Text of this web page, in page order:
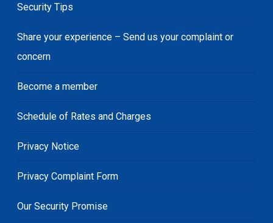
Security Tips
Share your experience – Send us your complaint or
concern
Become a member
Schedule of Rates and Charges
Privacy Notice
Privacy Complaint Form
Our Security Promise